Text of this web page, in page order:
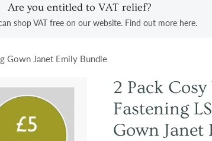
Are you entitled to VAT relief?
shop VAT free on our website. Find out more here.
Gown Janet Emily Bundle
2 Pack
Fastening
Gown Janet